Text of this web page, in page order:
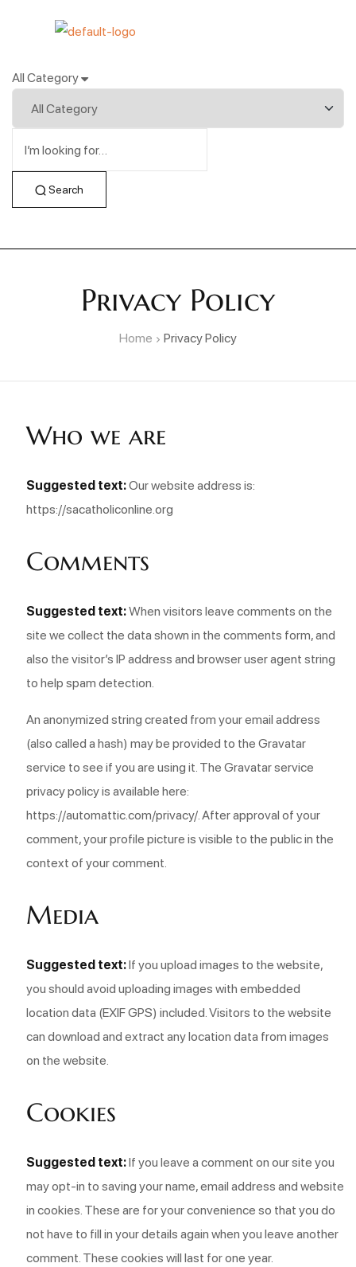
All Category
Search
Privacy Policy
Home Privacy Policy
Who we are
Suggested text:Our website address is:
https://sacatholiconline.org
Comments
Suggested text:When visitors leave comments on the
site we collect the data shown in the comments form, and
also the visitor’s IP address and browser user agent string
to help spam detection.
An anonymized string created from your email address
(also called a hash) may be provided to the Gravatar
service to see if you are using it. The Gravatar service
privacy policy is available here:
https://automattic.com/privacy/. After approval of your
comment, your profile picture is visible to the public in the
context of your comment.
Media
Suggested text:If you upload images to the website,
you should avoid uploading images with embedded
location data (EXIF GPS) included. Visitors to the website
can download and extract any location data from images
on the website.
Cookies
Suggested text:If you leave a comment on our site you
may opt-in to saving your name, email address and website
in cookies. These are for your convenience so that you do
not have to fill in your details again when you leave another
comment. These cookies will last for one year.